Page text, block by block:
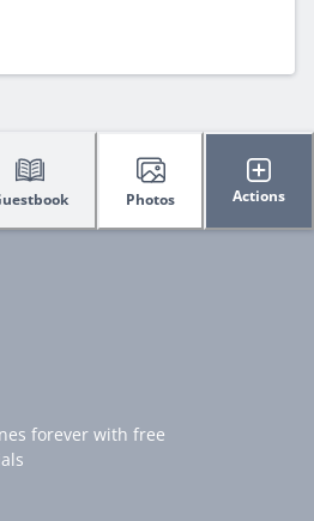
Photos Actions
forever with free